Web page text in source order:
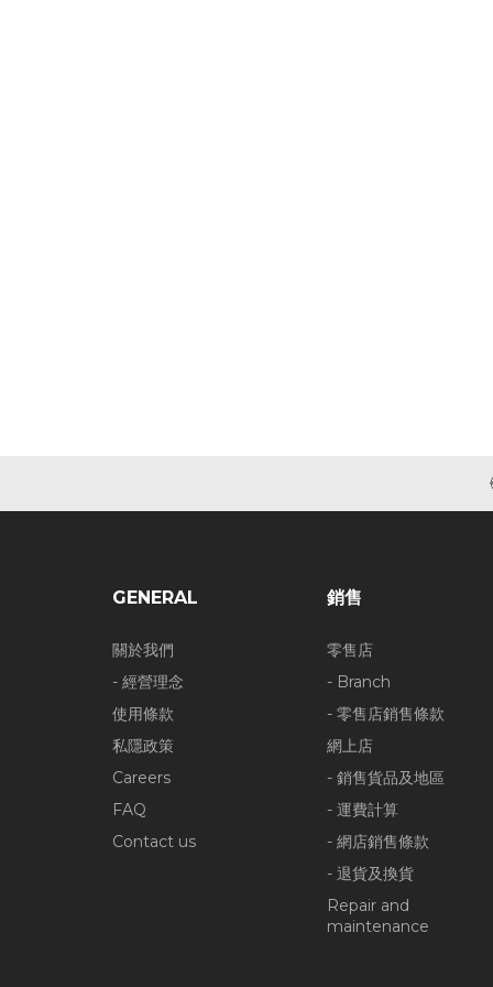
GENERAL
關於我們
- 經營理念
使用條款
私隱政策
Careers
FAQ
Contact us
銷售
零售店
- Branch
- 零售店銷售條款
網上店
- 銷售貨品及地區
- 運費計算
- 網店銷售條款
- 退貨及換貨
Repair and
maintenance